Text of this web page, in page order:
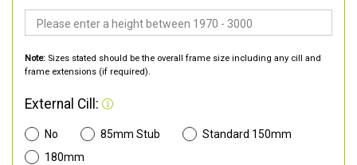
Note: Sizes stated should be the overall frame size including any cill and
frame extensions (if required).
External Cill:
No 85mm Stub
Standard 150mm
180mm